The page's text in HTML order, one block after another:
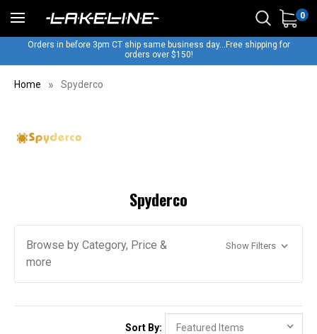
0
Orders in before 3pm CT ship same business day...Free shipping for
orders over $150!
Home Spyderco
Spyderco
Browse by Category, Price &
more
Show Filters
Sort By: